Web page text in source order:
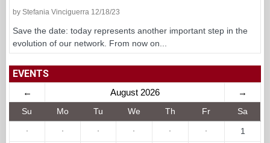
by Stefania Vinciguerra 12/18/23
Save the date: today represents another important step in the
evolution of our network. From now on...
EVENTS
← August 2026 →
Su Mo Tu We Th Fr Sa
· · · · · · 1